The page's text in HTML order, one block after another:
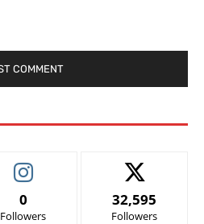
0
Followers
32,595
Followers